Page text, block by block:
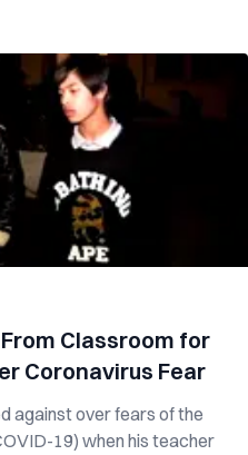
Classroom for
Coronavirus Fear
against over fears of the
19) when his teacher